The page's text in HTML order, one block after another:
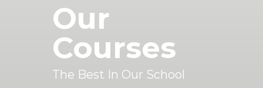
Our
Courses
The Best In Our School